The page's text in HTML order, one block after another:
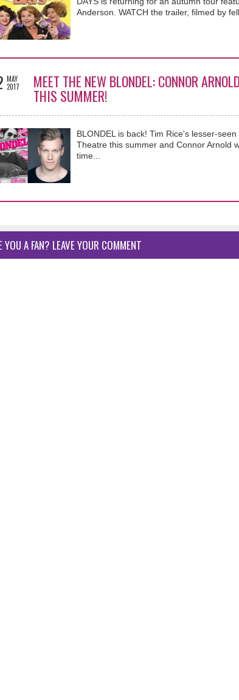
Anderson. WATCH the trailer, filmed by
MAY
2017
MEET THE NEW BLONDEL: CONNOR
THIS SUMMER!
BLONDEL is back! Tim Rice's lesser-
Theatre this summer and Connor Arnold
time...
YOU A FAN? LEAVE YOUR COMMENT